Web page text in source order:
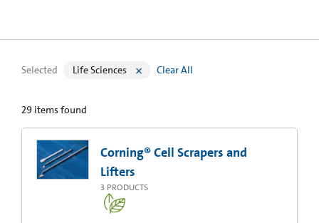
Selected Life Sciences Clear All
29 items found
Corning® Cell Scrapers and
Lifters
3 PRODUCTS